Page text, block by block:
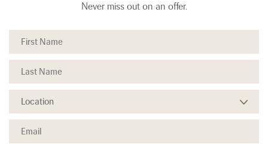
Never miss out on an offer.